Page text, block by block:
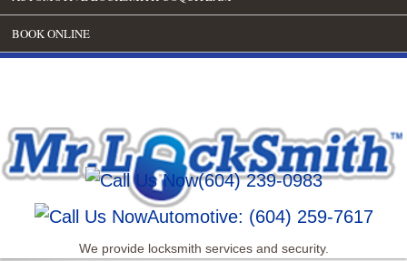
BOOK ONLINE
(604) 239-0983
Automotive: (604) 259-7617
We provide locksmith services and security.